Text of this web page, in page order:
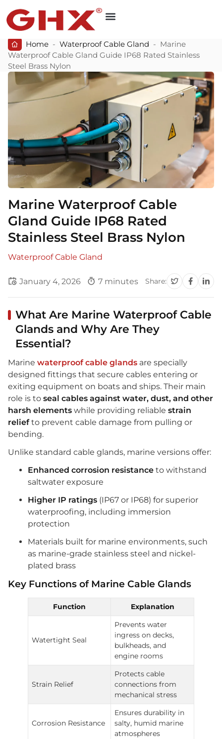
Home - Waterproof Cable Gland - Marine
Waterproof Cable Gland Guide IP68 Rated Stainless
Steel Brass Nylon
Marine Waterproof Cable
Gland Guide IP68 Rated
Stainless Steel Brass Nylon
Waterproof Cable Gland
January 4, 2026 7 minutes Share:
What Are Marine Waterproof Cable
Glands and Why Are They
Essential?
Marine waterproof cable glands are specially
designed fittings that secure cables entering or
exiting equipment on boats and ships. Their main
role is to seal cables against water, dust, and other
harsh elements while providing reliable strain
reliefto prevent cable damage from pulling or
bending.
Unlike standard cable glands, marine versions offer:
Enhanced corrosion resistance to withstand
saltwater exposure
Higher IP ratings (IP67 or IP68) for superior
waterproofing, including immersion
protection
Materials built for marine environments, such
as marine-grade stainless steel and nickel-
plated brass
Key Functions of Marine Cable Glands
Function Explanation
Watertight Seal
Prevents water
ingress on decks,
bulkheads, and
engine rooms
Strain Relief
Protects cable
connections from
mechanical stress
Corrosion Resistance
Ensures durability in
salty, humid marine
atmospheres